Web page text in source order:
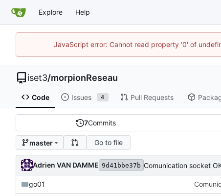
Explore Help
JavaScript error: Cannot read property '0' of
iset3/morpionReseau
Code Issues 4 Pull Requests
7Commits
master Go to file
Adrien VAN DAMME 9d41bbe37b Comunication socket
go01